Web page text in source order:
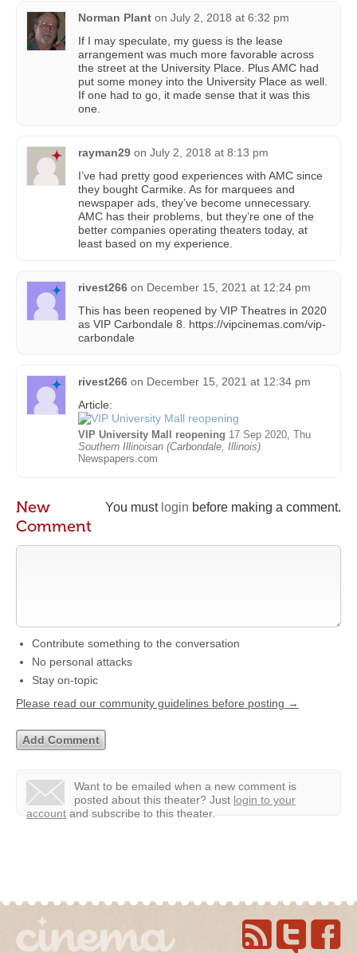
Norman Plant on July 2, 2018 at 6:32 pm
If I may speculate, my guess is the lease
arrangement was much more favorable across
the street at the University Place. Plus AMC had
put some money into the University Place as well.
If one had to go, it made sense that it was this
one.
rayman29 on July 2, 2018 at 8:13 pm
I’ve had pretty good experiences with AMC since
they bought Carmike. As for marquees and
newspaper ads, they’ve become unnecessary.
AMC has their problems, but they’re one of the
better companies operating theaters today, at
least based on my experience.
rivest266 on December 15, 2021 at 12:24 pm
This has been reopened by VIP Theatres in 2020
as VIP Carbondale 8. https://vipcinemas.com/vip-
carbondale
rivest266 on December 15, 2021 at 12:34 pm
Article:
VIP University Mall reopening 17 Sep 2020, Thu
Southern Illinoisan (Carbondale, Illinois)
Newspapers.com
You must login before making a comment.
New
Comment
Contribute something to the conversation
No personal attacks
Stay on-topic
Please read our community guidelines before posting →
Want to be emailed when a new comment is
posted about this theater? Just login to your
account and subscribe to this theater.